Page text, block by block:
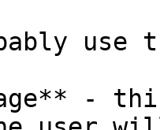
-